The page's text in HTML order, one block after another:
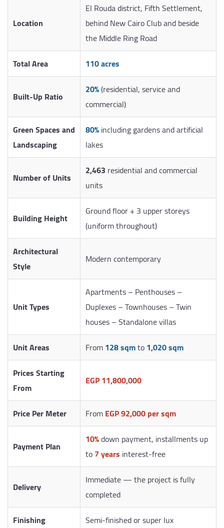
Location
El Rouda district, Fifth Settlement,
behind New Cairo Club and beside
the Middle Ring Road
Total Area
110 acres
Built-Up Ratio 20%(residential, service and
commercial)
Green Spaces and
Landscaping
80%including gardens and artificial
lakes
Number of Units 2,463 residential and commercial
units
Building Height
Ground floor + 3 upper storeys
(uniform throughout)
Architectural
Style
Modern contemporary
Unit Types
Apartments – Penthouses –
Duplexes – Townhouses – Twin
houses – Standalone villas
Unit Areas
From128 sqmto1,020 sqm
Prices Starting
From
EGP 11,800,000
Price Per Meter FromEGP 92,000 per sqm
Payment Plan 10%down payment, installments up
to7 years interest-free
Delivery
Immediate — the project is fully
completed
Finishing
Semi-finished or super lux